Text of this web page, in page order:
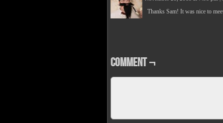
Thanks Sam! It was nice to
Comment ¬